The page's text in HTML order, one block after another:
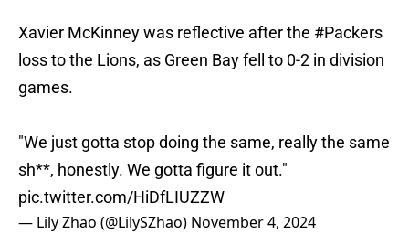
Xavier McKinney was reflective after the #Packers
loss to the Lions, as Green Bay fell to 0-2 in division
games.
"We just gotta stop doing the same, really the same
sh**, honestly. We gotta figure it out."
pic.twitter.com/HiDfLIUZZW
— Lily Zhao (@LilySZhao) November 4, 2024